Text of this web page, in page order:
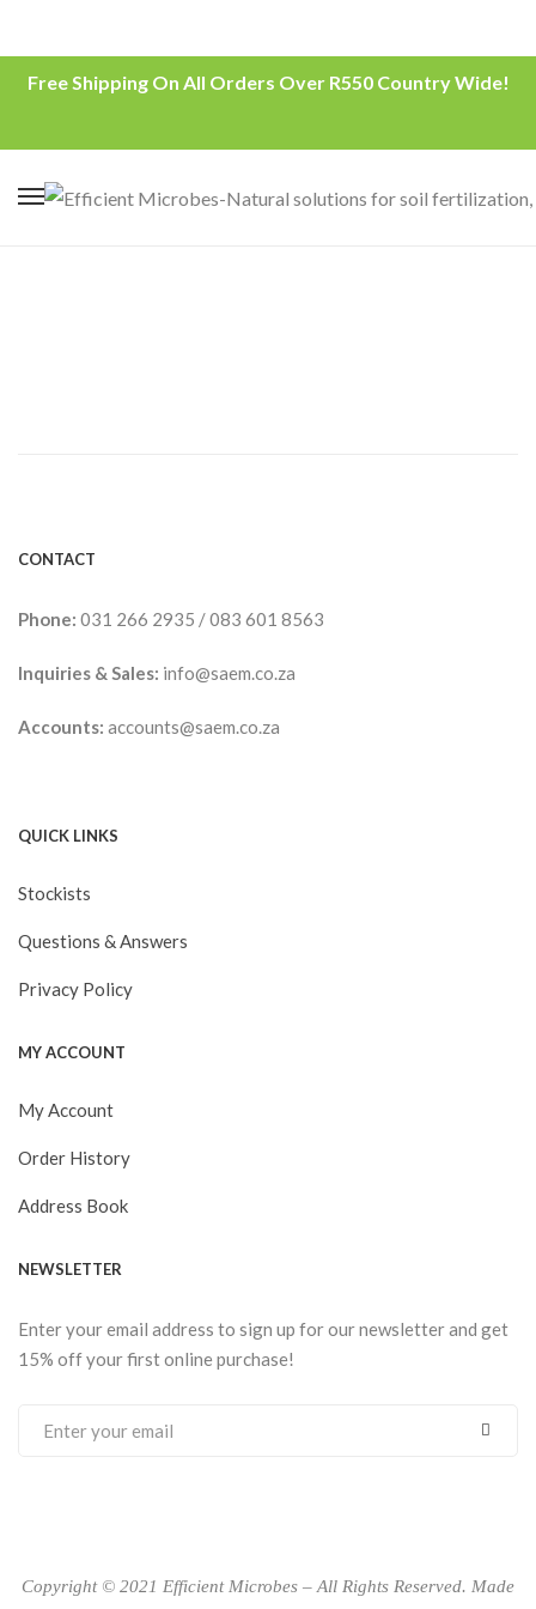
Free Shipping On All Orders Over R550 Country Wide!
CONTACT
Phone: 031 266 2935 /083 601 8563
Inquiries & Sales: info@saem.co.za
Accounts: accounts@saem.co.za
QUICK LINKS
Stockists
Questions & Answers
Privacy Policy
MY ACCOUNT
My Account
Order History
Address Book
NEWSLETTER
Enter your email address to sign up for our newsletter and get
15% off your first online purchase!
Copyright © 2021 Efficient Microbes – All Rights Reserved. Made